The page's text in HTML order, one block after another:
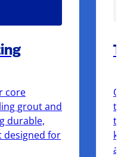
core
grout and
durable,
for